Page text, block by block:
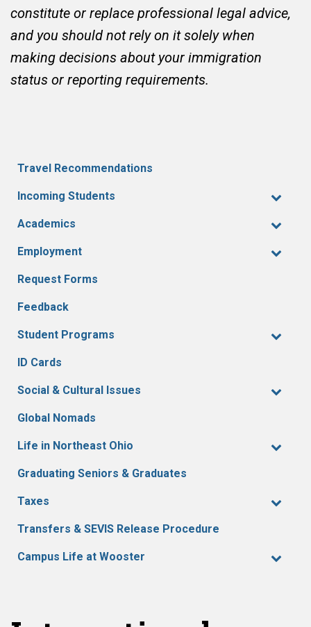
constitute or replace professional legal advice,
and you should not rely on it solely when
making decisions about your immigration
status or reporting requirements.
Travel Recommendations
Incoming Students
Academics
Employment
Request Forms
Feedback
Student Programs
ID Cards
Social & Cultural Issues
Global Nomads
Life in Northeast Ohio
Graduating Seniors & Graduates
Taxes
Transfers & SEVIS Release Procedure
Campus Life at Wooster